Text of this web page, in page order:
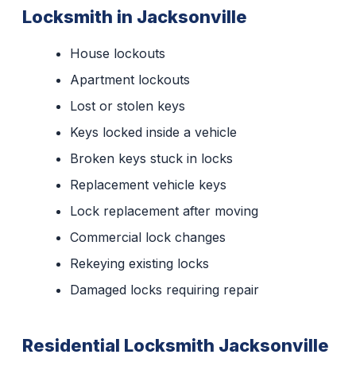
Locksmith in Jacksonville
House lockouts
Apartment lockouts
Lost or stolen keys
Keys locked inside a vehicle
Broken keys stuck in locks
Replacement vehicle keys
Lock replacement after moving
Commercial lock changes
Rekeying existing locks
Damaged locks requiring repair
Residential Locksmith Jacksonville